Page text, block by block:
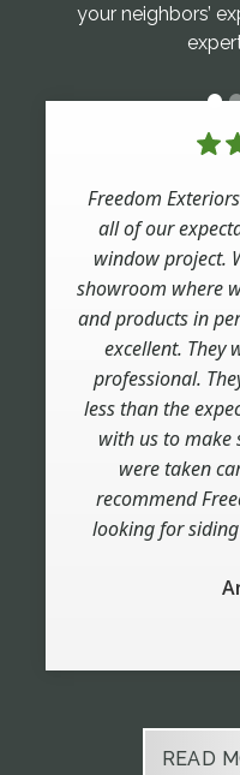
your neighbors’
Freedom
all of our
window project.
showroom where
and products in
excellent. They
professional.
less than the
with us to make
were taken
recommend
looking for
Very pleased
Very professional
quality work.
questions. This
windows), a
new
(arched, picture
hung). We can't
Jose and their
READ